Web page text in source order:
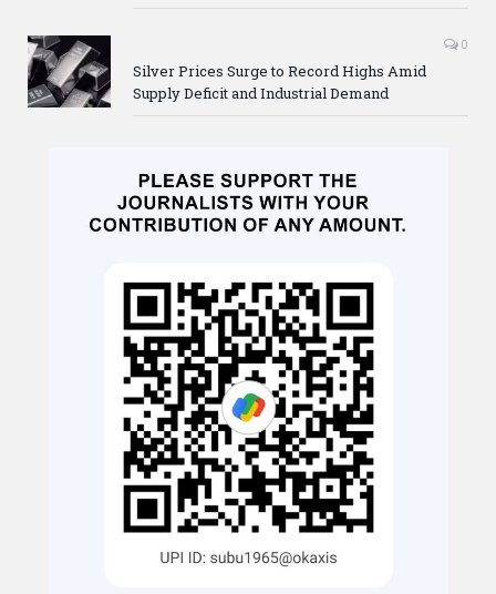
0
Silver Prices Surge to Record Highs Amid
Supply Deficit and Industrial Demand